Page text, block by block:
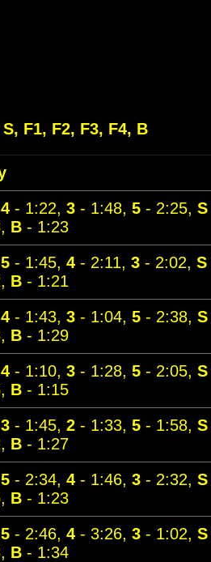
F1, F2, F3, F4, B
4 - 1:22, 3 - 1:48, 5 - 2:25, S
B - 1:23
5 - 1:45, 4 - 2:11, 3 - 2:02, S
B - 1:21
4 - 1:43, 3 - 1:04, 5 - 2:38, S
B - 1:29
4 - 1:10, 3 - 1:28, 5 - 2:05, S
B - 1:15
3 - 1:45, 2 - 1:33, 5 - 1:58, S
B - 1:27
5 - 2:34, 4 - 1:46, 3 - 2:32, S
B - 1:23
5 - 2:46, 4 - 3:26, 3 - 1:02, S
B - 1:34